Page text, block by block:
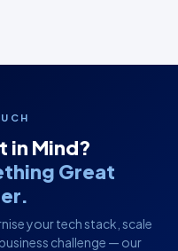
in Mind?
Great
your tech stack, scale
challenge — our